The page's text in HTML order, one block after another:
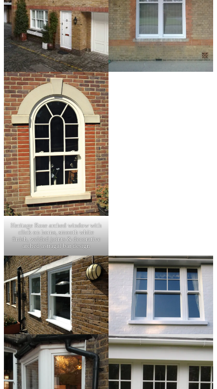
Heritage Rose arched window with
click on horns, smooth white
finish, welded joints & decorative
arched astragal bar design